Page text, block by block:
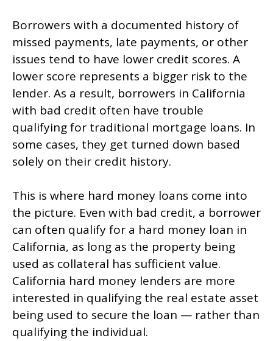
Borrowers with a documented history of
missed payments, late payments, or other
issues tend to have lower credit scores. A
lower score represents a bigger risk to the
lender. As a result, borrowers in California
with bad credit often have trouble
qualifying for traditional mortgage loans. In
some cases, they get turned down based
solely on their credit history.
This is where hard money loans come into
the picture. Even with bad credit, a borrower
can often qualify for a hard money loan in
California, as long as the property being
used as collateral has sufficient value.
California hard money lenders are more
interested in qualifying the real estate asset
being used to secure the loan — rather than
qualifying the individual.